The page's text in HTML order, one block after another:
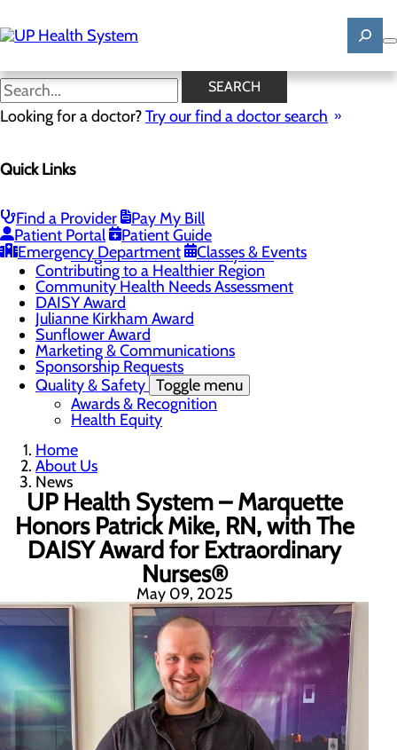
to
main
SEARCH
Looking for a doctor?Try our find a doctor search
Quick Links
Find a Provider
Pay My Bill
Patient Portal
Patient Guide
Emergency Department
Classes & Events
News
Mission, Vision & Core Values
Careers Toggle menu
Registered Nurse Resident Apprenticeship
Program at UP Health System
Contributing to a Healthier Region
Community Health Needs Assessment
DAISY Award
Julianne Kirkham Award
Sunflower Award
Marketing & Communications
Sponsorship Requests
Quality & Safety Toggle menu
Awards & Recognition
Health Equity
Home
About Us
News
UP Health System – Marquette
Honors Patrick Mike, RN, with The
DAISY Award for Extraordinary
Nurses®
May 09, 2025